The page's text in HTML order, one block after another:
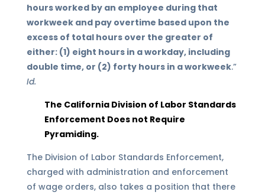
hours worked by an employee during that
workweek and pay overtime based upon the
excess of total hours over the greater of
either: (1) eight hours in a workday, including
double time, or (2) forty hours in a workweek.”
Id.
The California Division of Labor Standards
Enforcement Does not Require
Pyramiding.
The Division of Labor Standards Enforcement,
charged with administration and enforcement
of wage orders, also takes a position that there